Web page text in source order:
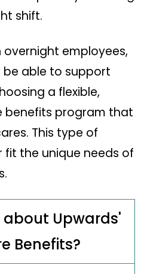
shift.
employees,
be able to support
a flexible,
benefits program that
This type of
the unique needs of
Upwards'
Benefits?